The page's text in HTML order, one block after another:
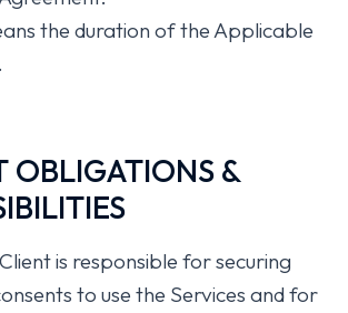
the duration of the Applicable
OBLIGATIONS &
Client is responsible for securing
to use the Services and for